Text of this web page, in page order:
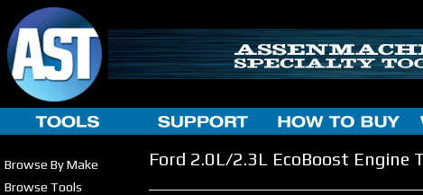
Browse By Make
Browse Tools
Ford 2.0L/2.3L EcoBoost Engine